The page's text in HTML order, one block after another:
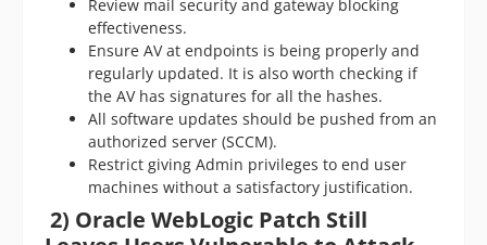
Review mail security and gateway blocking
effectiveness.
Ensure AV at endpoints is being properly and
regularly updated. It is also worth checking if
the AV has signatures for all the hashes.
All software updates should be pushed from an
authorized server (SCCM).
Restrict giving Admin privileges to end user
machines without a satisfactory justification.
2) Oracle WebLogic Patch Still